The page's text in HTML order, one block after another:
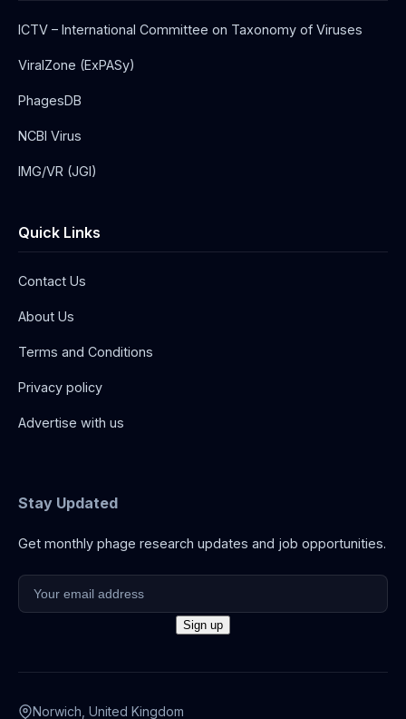
ICTV – International Committee on Taxonomy of Viruses
ViralZone (ExPASy)
PhagesDB
NCBI Virus
IMG/VR (JGI)
Quick Links
Contact Us
About Us
Terms and Conditions
Privacy policy
Advertise with us
Stay Updated
Get monthly phage research updates and job opportunities.
Norwich, United Kingdom